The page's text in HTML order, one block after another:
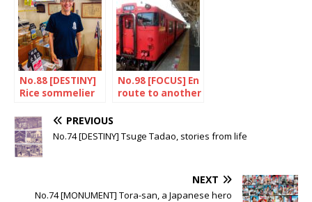
No.88 [DESTINY]
Rice sommelier
Toyozo
No.98 [FOCUS] En
route to another
PREVIOUS
No.74 [DESTINY] Tsuge Tadao, stories from life
NEXT
No.74 [MONUMENT] Tora-san, a Japanese hero